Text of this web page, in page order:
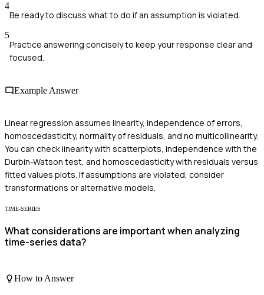
4
Be ready to discuss what to do if an assumption is violated.
5
Practice answering concisely to keep your response clear and
focused.
Example Answer
Linear regression assumes linearity, independence of errors,
homoscedasticity, normality of residuals, and no multicollinearity.
You can check linearity with scatterplots, independence with the
Durbin-Watson test, and homoscedasticity with residuals versus
fitted values plots. If assumptions are violated, consider
transformations or alternative models.
TIME-SERIES
What considerations are important when analyzing
time-series data?
How to Answer